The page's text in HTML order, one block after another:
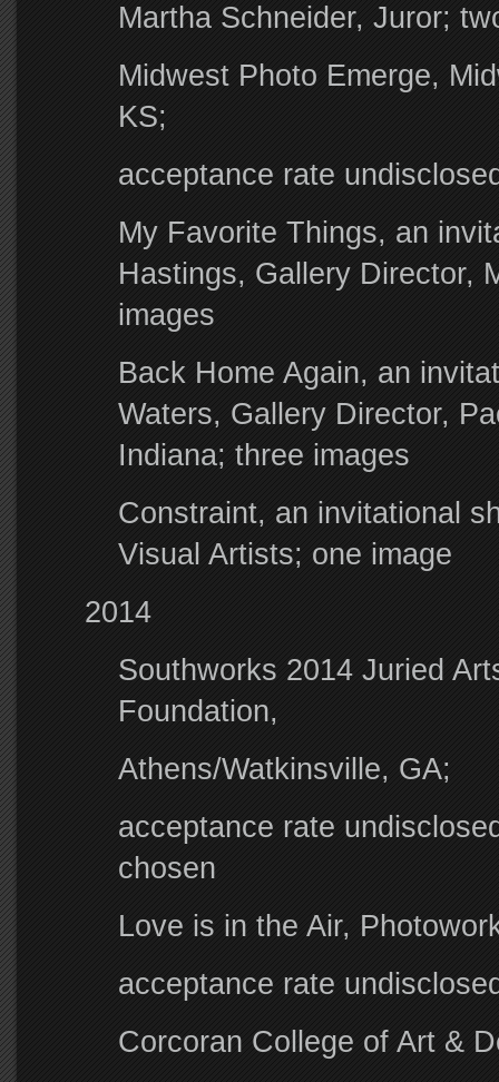
Martha Schneider, Juror;
Midwest Photo Emerge,
KS;
acceptance rate
My Favorite Things, an
Hastings, Gallery Director,
images
Back Home Again, an
Waters, Gallery Director,
Indiana; three images
Constraint, an invitational
Visual Artists; one image
2014
Southworks 2014 Juried
Foundation,
Athens/Watkinsville, GA;
acceptance rate
chosen
Love is in the Air,
acceptance rate
Corcoran College of Art &